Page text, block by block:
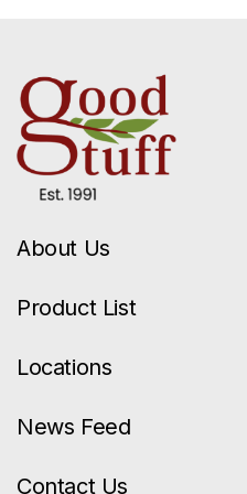
About Us
Product List
Locations
News Feed
Contact Us